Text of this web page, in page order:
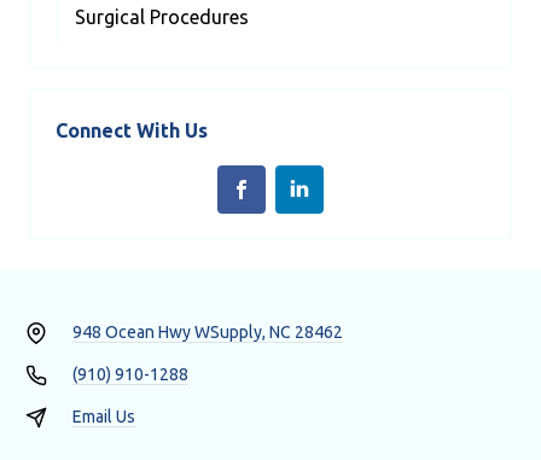
Surgical Procedures
Connect With Us
948 Ocean Hwy WSupply, NC 28462
(910) 910-1288
Email Us